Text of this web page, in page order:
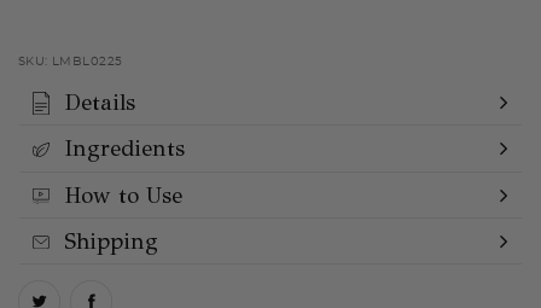
SKU: LMBL0225
Details
Ingredients
How to Use
Shipping